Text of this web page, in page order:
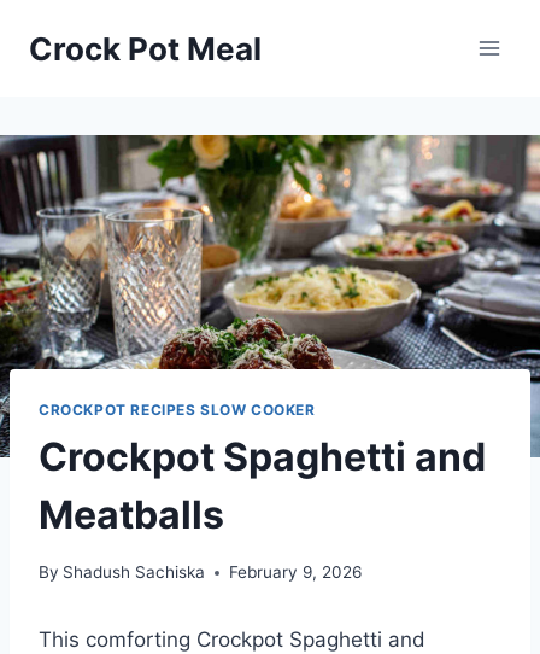
Crock Pot Meal
CROCKPOT RECIPES SLOW COOKER
Crockpot Spaghetti and
Meatballs
By Shadush Sachiska February 9, 2026
This comforting Crockpot Spaghetti and